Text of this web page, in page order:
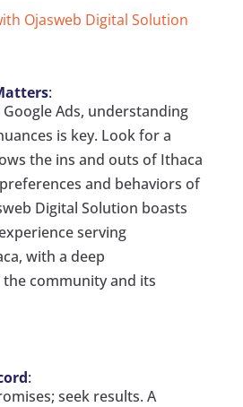
Ojasweb Digital Solution
:
Ads, understanding
is key. Look for a
the ins and outs of Ithaca
and behaviors of
Digital Solution boasts
serving
with a deep
community and its
:
seek results. A